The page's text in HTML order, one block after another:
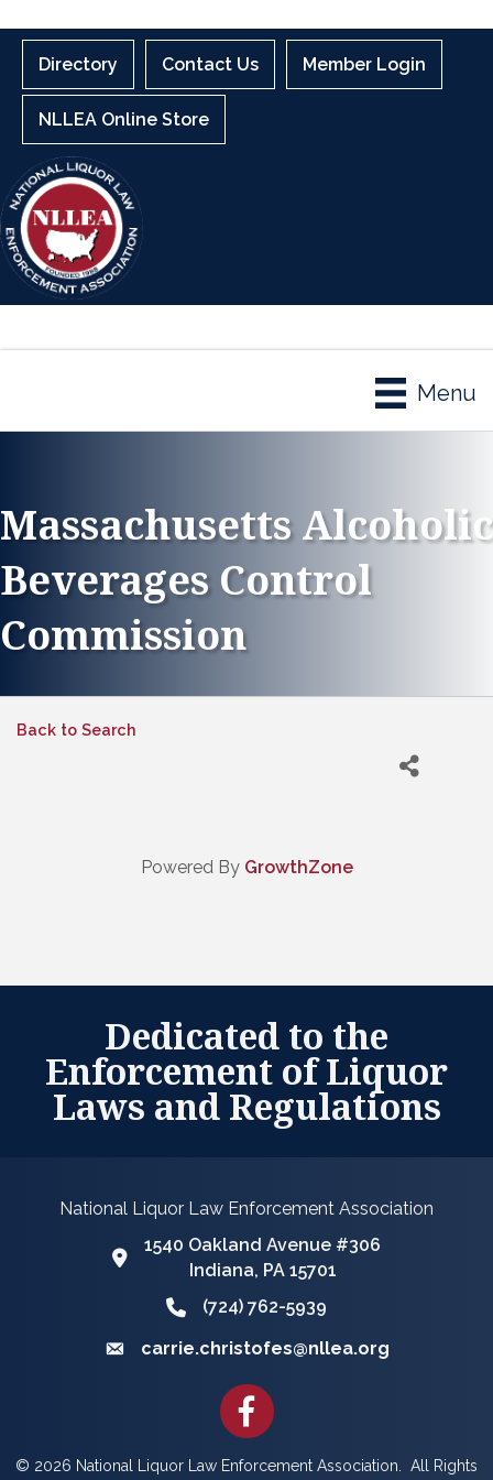
Directory Contact Us Member Login
NLLEA Online Store
Menu
Massachusetts Alcoholic
Beverages Control
Commission
Back to Search
Powered By GrowthZone
Dedicated to the
Enforcement of Liquor
Laws and Regulations
National Liquor Law Enforcement Association
Google Map
1540 Oakland Avenue #306
Indiana, PA 15701
Phone icon and link
(724) 762-5939
Email icon and link
carrie.christofes@nllea.org
Facebook
© 2026 National Liquor Law Enforcement Association.
All Rights